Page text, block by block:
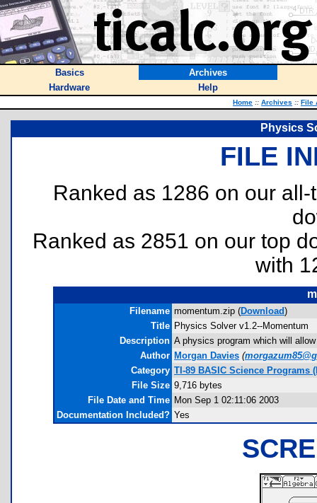
Basics
Archives
Hardware
Help
Home :: Archives :: File
Physics
FILE
Ranked as 1286 on our
Ranked as 2851 on our top
with
Filename momentum.zip (Download)
Title Physics Solver v1.2--Momentum
Description A physics program which will
Author Morgan Davies (
Category TI-89 BASIC Science Programs
File Size 9,716 bytes
File Date and Time Mon Sep 1 02:11:06 2003
Documentation Included? Yes